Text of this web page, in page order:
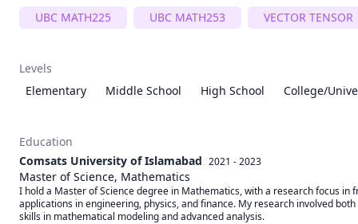
UBC MATH225
UBC MATH253 VECTOR TENSOR
Levels
Elementary
Middle School High School College/
Education
Comsats University of Islamabad 2021 - 2023
Master of Science, Mathematics
I hold a Master of Science degree in Mathematics, with a research focus
applications in engineering, physics, and finance. My research involved
skills in mathematical modeling and advanced analysis.